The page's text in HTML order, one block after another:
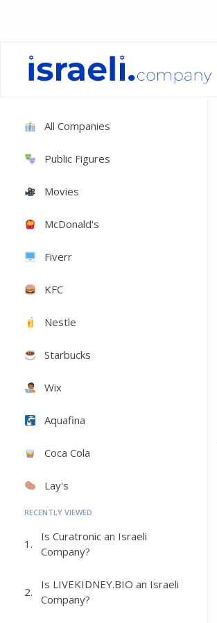
All Companies
Public Figures
Movies
McDonald's
Fiverr
KFC
Nestle
Starbucks
Wix
Aquafina
Coca Cola
Lay's
RECENTLY VIEWED
1.
Is Curatronic an Israeli
Company?
2.
Is LIVEKIDNEY.BIO an Israeli
Company?